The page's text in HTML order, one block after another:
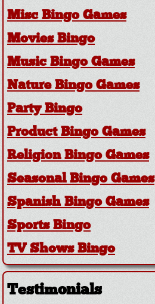
Misc Bingo Games
Movies Bingo
Music Bingo Games
Nature Bingo Games
Party Bingo
Product Bingo Games
Religion Bingo Games
Seasonal Bingo Games
Spanish Bingo Games
Sports Bingo
TV Shows Bingo
Testimonials